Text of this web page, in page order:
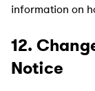
information on
12.
Notice